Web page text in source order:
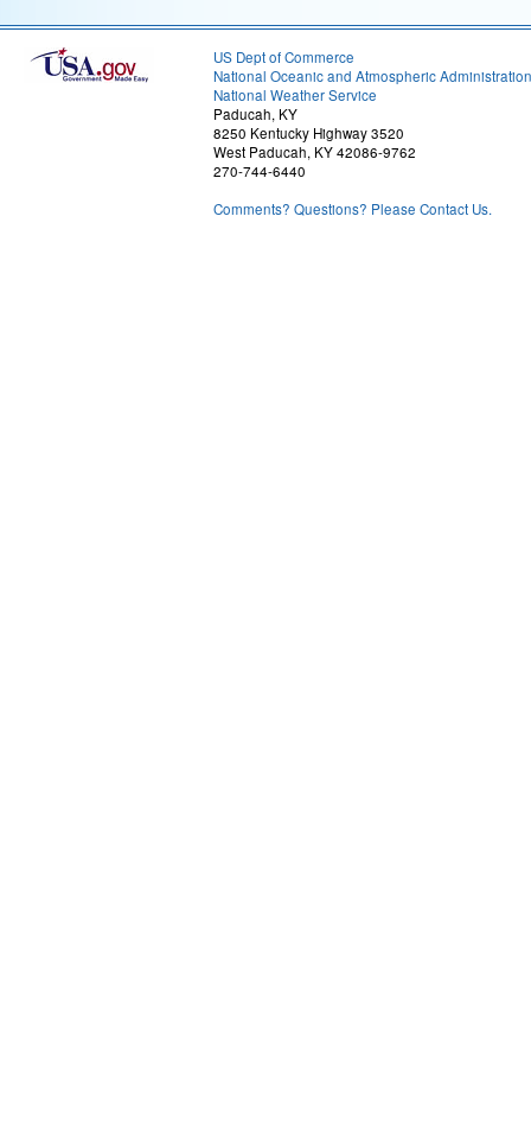
US Dept of Commerce
National Oceanic and Atmospheric Administration
National Weather Service
Paducah, KY
8250 Kentucky Highway 3520
West Paducah, KY 42086-9762
270-744-6440
Comments? Questions? Please Contact Us.